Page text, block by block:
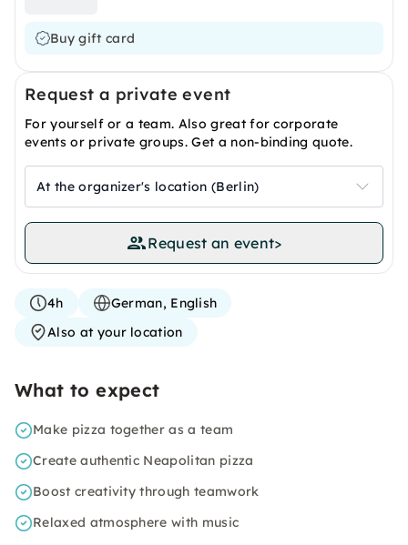
Buy gift card
Request a private event
For yourself or a team. Also great for corporate
events or private groups. Get a non-binding quote.
At the organizer's location (Berlin)
Request an event>
4h
German, English
Also at your location
What to expect
Make pizza together as a team
Create authentic Neapolitan pizza
Boost creativity through teamwork
Relaxed atmosphere with music